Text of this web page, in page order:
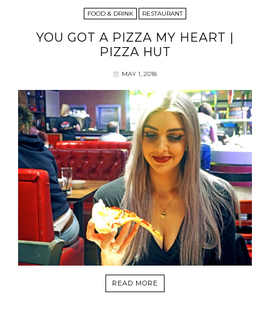
FOOD & DRINK RESTAURANT
YOU GOT A PIZZA MY HEART |
PIZZA HUT
MAY 1, 2018
READ MORE